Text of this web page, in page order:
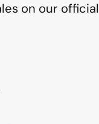
on our official